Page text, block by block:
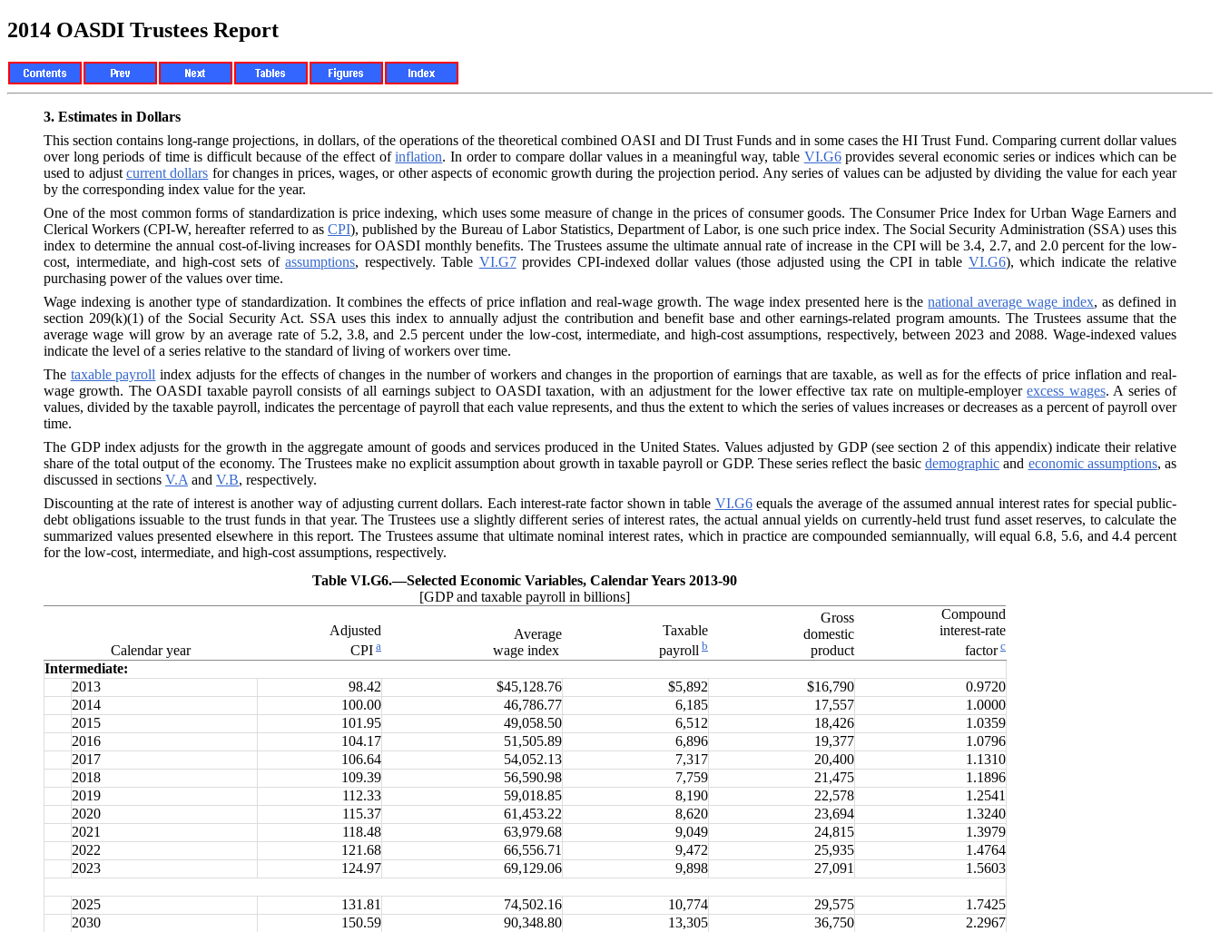
2014 OASDI Trustees Report
3. Estimates in Dollars
This section contains long-range projections, in dollars, of the operations of the theoretical combined OASI and DI Trust Funds and in some cases the HI Trust Fund. Comparing current dollar values
over long periods of time is difficult because of the effect ofinflation. In order to compare dollar values in a meaningful way, table VI.G6provides several economic series or indices which can be
used to adjust current dollars for changes in prices, wages, or other aspects of economic growth during the projection period. Any series of values can be adjusted by dividing the value for each year
by the corresponding index value for the year.
One of the most common forms of standardization is price indexing, which uses some measure of change in the prices of consumer goods. The Consumer Price Index for Urban Wage Earners and
Clerical Workers (CPI-W, hereafter referred to as CPI), published by the Bureau of Labor Statistics, Department of Labor, is one such price index. The Social Security Administration (SSA) uses this
index to determine the annual cost-of-living increases for OASDI monthly benefits. The Trustees assume the ultimate annual rate of increase in the CPI will be 3.4, 2.7, and 2.0 percent for the low-
cost, intermediate, and high-cost sets ofassumptions, respectively. Table VI.G7provides CPI-indexed dollar values (those adjusted using the CPI in table VI.G6), which indicate the relative
purchasing power of the values over time.
Wage indexing is another type of standardization. It combines the effects of price inflation and real-wage growth. The wage index presented here is thenational average wage index, as defined in
section 209(k)(1) of the Social Security Act. SSA uses this index to annually adjust the contribution and benefit base and other earnings-related program amounts. The Trustees assume that the
average wage will grow by an average rate of 5.2, 3.8, and 2.5 percent under the low-cost, intermediate, and high-cost assumptions, respectively, between 2023 and 2088. Wage-indexed values
indicate the level of a series relative to the standard of living of workers over time.
The taxable payroll index adjusts for the effects of changes in the number of workers and changes in the proportion of earnings that are taxable, as well as for the effects of price inflation and real-
wage growth. The OASDI taxable payroll consists of all earnings subject to OASDI taxation, with an adjustment for the lower effective tax rate on multiple-employerexcess wages. A series of
values, divided by the taxable payroll, indicates the percentage of payroll that each value represents, and thus the extent to which the series of values increases or decreases as a percent of payroll over
time.
The GDP index adjusts for the growth in the aggregate amount of goods and services produced in the United States. Values adjusted by GDP (see section 2 of this appendix) indicate their relative
share of the total output of the economy. The Trustees make no explicit assumption about growth in taxable payroll or GDP. These series reflect the basicdemographic and economic assumptions, as
discussed in sections V.A and V.B, respectively.
Discounting at the rate of interest is another way of adjusting current dollars. Each interest-rate factor shown in table VI.G6equals the average of the assumed annual interest rates for special public-
debt obligations issuable to the trust funds in that year. The Trustees use a slightly different series of interest rates, the actual annual yields on currently-held trust fund asset reserves, to calculate the
summarized values presented elsewhere in this report. The Trustees assume that ultimate nominal interest rates, which in practice are compounded semiannually, will equal 6.8, 5.6, and 4.4 percent
for the low-cost, intermediate, and high-cost assumptions, respectively.
Table VI.G6.—Selected Economic Variables, Calendar Years 2013-90
[GDP and taxable payroll in billions]
Calendar year
Adjusted
CPI a
Average
wage index
Taxable
payroll b
Gross
domestic
product
Compound
interest-rate
factorc
Intermediate:
2013
98.42 $45,128.76 $5,892 $16,790
0.9720
2014
100.00 46,786.77 6,185 17,557
1.0000
2015
101.95 49,058.50 6,512 18,426
1.0359
2016
104.17 51,505.89 6,896 19,377
1.0796
2017
106.64 54,052.13 7,317 20,400
1.1310
2018
109.39 56,590.98 7,759 21,475
1.1896
2019
112.33 59,018.85 8,190 22,578
1.2541
2020
115.37 61,453.22 8,620 23,694
1.3240
2021
118.48 63,979.68 9,049 24,815
1.3979
2022
121.68 66,556.71 9,472 25,935
1.4764
2023
124.97 69,129.06 9,898 27,091 1.5603
2025 131.81 74,502.16 10,774 29,575
1.7425
2030
150.59 90,348.80 13,305 36,750
2.2967